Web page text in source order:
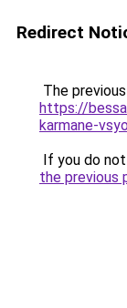
Redirect
The
https://
karmane-
If you do
the previous